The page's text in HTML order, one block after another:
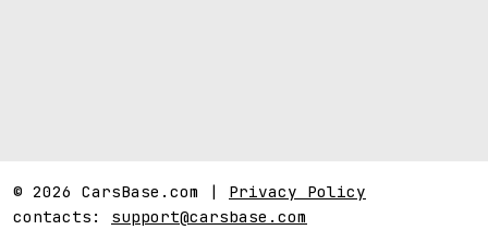
© 2026 CarsBase.com | Privacy Policy
contacts: support@carsbase.com